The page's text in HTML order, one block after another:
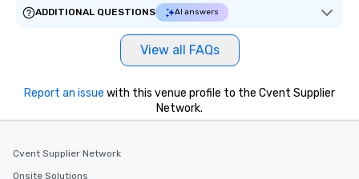
ADDITIONAL QUESTIONS
AI answers
View all FAQs
Report an issue with this venue profile to the Cvent Supplier
Network.
Cvent Supplier Network
Onsite Solutions